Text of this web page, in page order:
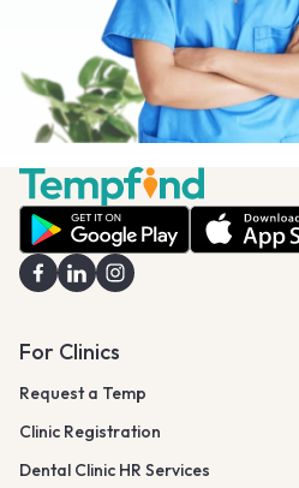
For Clinics
Request a Temp
Clinic Registration
Dental Clinic HR Services